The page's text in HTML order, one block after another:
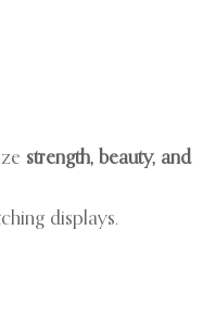
strength, beauty, and
displays.